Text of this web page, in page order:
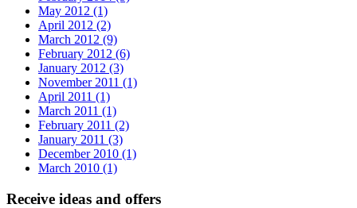
May 2012 (1)
April 2012 (2)
March 2012 (9)
February 2012 (6)
January 2012 (3)
November 2011 (1)
April 2011 (1)
March 2011 (1)
February 2011 (2)
January 2011 (3)
December 2010 (1)
March 2010 (1)
Receive ideas and offers